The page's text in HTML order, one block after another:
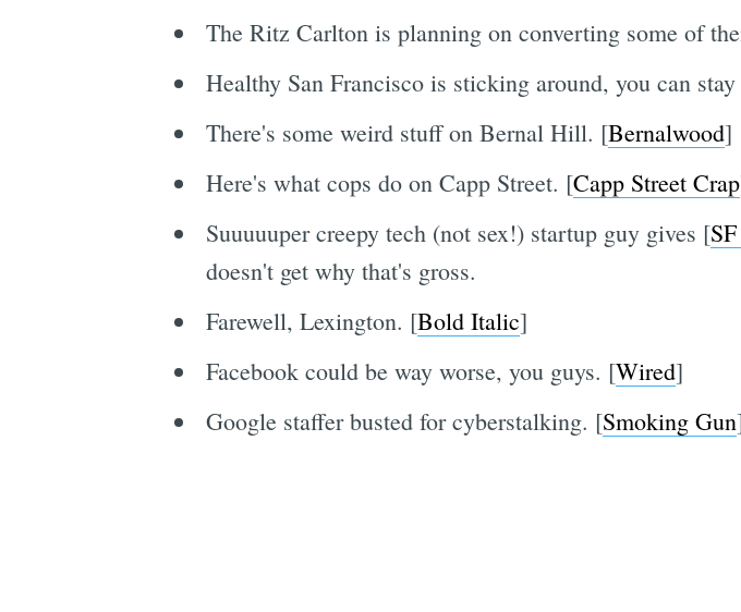
The Ritz Carlton is planning on converting some of
Healthy San Francisco is sticking around, you can
There's some weird stuff on Bernal Hill. [Bernalwood]
Here's what cops do on Capp Street. [Capp Street Crap
Suuuuuper creepy tech (not sex!) startup guy gives [
doesn't get why that's gross.
Farewell, Lexington. [Bold Italic]
Facebook could be way worse, you guys. [Wired]
Google staffer busted for cyberstalking. [Smoking Gun